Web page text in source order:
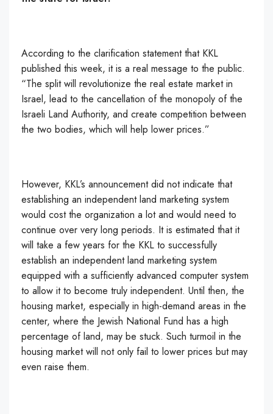
According to the clarification statement that KKL
published this week, it is a real message to the public.
“The split will revolutionize the real estate market in
Israel, lead to the cancellation of the monopoly of the
Israeli Land Authority, and create competition between
the two bodies, which will help lower prices.”
However, KKL’s announcement did not indicate that
establishing an independent land marketing system
would cost the organization a lot and would need to
continue over very long periods. It is estimated that it
will take a few years for the KKL to successfully
establish an independent land marketing system
equipped with a sufficiently advanced computer system
to allow it to become truly independent. Until then, the
housing market, especially in high-demand areas in the
center, where the Jewish National Fund has a high
percentage of land, may be stuck. Such turmoil in the
housing market will not only fail to lower prices but may
even raise them.